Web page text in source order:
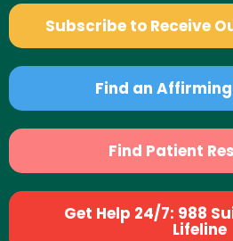
Subscribe to Receive
Find an
Find Patient
Get Help 24/7: 988
Lifeline